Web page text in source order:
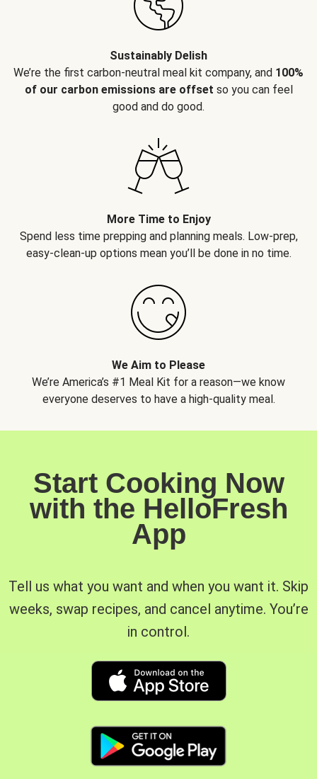
Sustainably Delish
We’re the first carbon-neutral meal kit company, and 100%
of our carbon emissions are offset so you can feel
good and do good.
More Time to Enjoy
Spend less time prepping and planning meals. Low-prep,
easy-clean-up options mean you’ll be done in no time.
We Aim to Please
We’re America’s #1 Meal Kit for a reason—we know
everyone deserves to have a high-quality meal.
Start Cooking Now
with the HelloFresh
App
Tell us what you want and when you want it. Skip
weeks, swap recipes, and cancel anytime. You’re
in control.